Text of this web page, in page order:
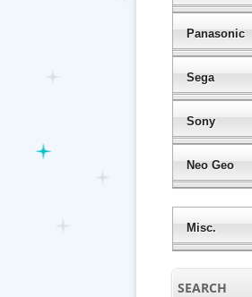
Panasonic
Sega
Sony
Neo Geo
Misc.
SEARCH